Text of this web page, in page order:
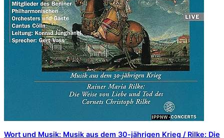
Wort und Musik: Musik aus dem 30-jährigen Krieg / Rilke: Die